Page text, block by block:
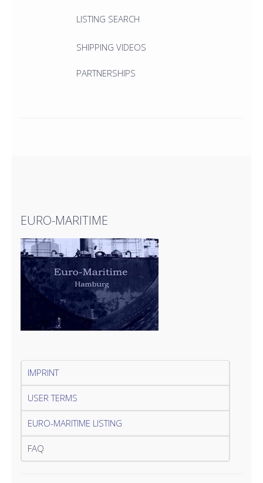
LISTING SEARCH
SHIPPING VIDEOS
PARTNERSHIPS
EURO-MARITIME
IMPRINT
USER TERMS
EURO-MARITIME LISTING
FAQ